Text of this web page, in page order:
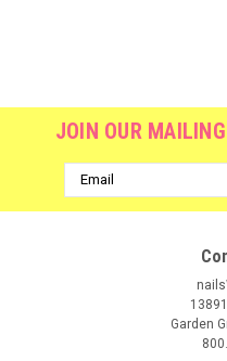
JOIN OUR
Email
Address
Garden